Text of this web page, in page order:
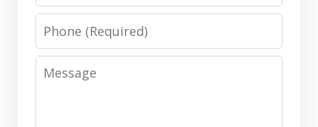
Phone
Message